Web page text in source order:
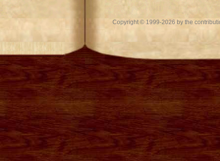
Copyright © 1999-2026 by the